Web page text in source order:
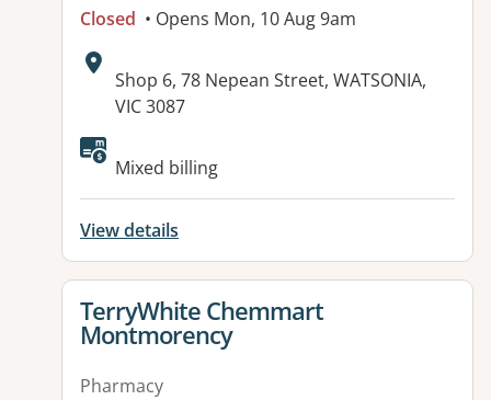
Closed • Opens Mon, 10 Aug 9am
Address:
Shop 6, 78 Nepean Street, WATSONIA,
VIC 3087
Available facilities:
Mixed billing
View details
View details for
TerryWhite Chemmart
Montmorency
Pharmacy